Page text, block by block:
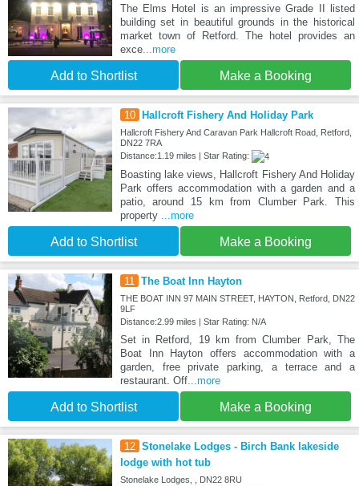
The Elms Hotel is an impressive Grade II listed
building set in beautiful grounds in the historical
market town of Retford. The hotel provides an
exce...more
Add to Shortlist Make a Booking
10 Hallcroft Fishery And Holiday Park
Hallcroft Fishery And Caravan Park Hallcroft Road, Retford,
DN22 7RA
Distance:1.19 miles | Star Rating:
Boasting lake views, Hallcroft Fishery And Holiday
Park offers accommodation with a garden and a
patio, around 15 km from Clumber Park. This
property
...more
Add to Shortlist Make a Booking
11 The Boat Inn Hayton
THE BOAT INN 97 MAIN STREET, HAYTON, Retford, DN22
9LF
Distance:2.99 miles | Star Rating: N/A
Set in Retford, 19 km from Clumber Park, The
Boat Inn Hayton offers accommodation with a
garden, free private parking, a terrace and a
restaurant. Off...more
Add to Shortlist Make a Booking
12 Stonelake Lodges - Birch Bank lakeside
lodge with hot tub
Stonelake Lodges, , DN22 8RU